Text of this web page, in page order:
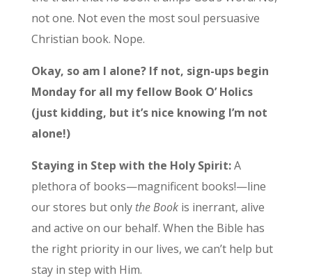
not one. Not even the most soul persuasive
Christian book. Nope.
Okay, so am I alone? If not, sign-ups begin
Monday for all my fellow Book O’ Holics
(just kidding, but it’s nice knowing I’m not
alone!)
Staying in Step with the Holy Spirit:A
plethora of books—magnificent books!—line
our stores but only the Bookis inerrant, alive
and active on our behalf. When the Bible has
the right priority in our lives, we can’t help but
stay in step with Him.